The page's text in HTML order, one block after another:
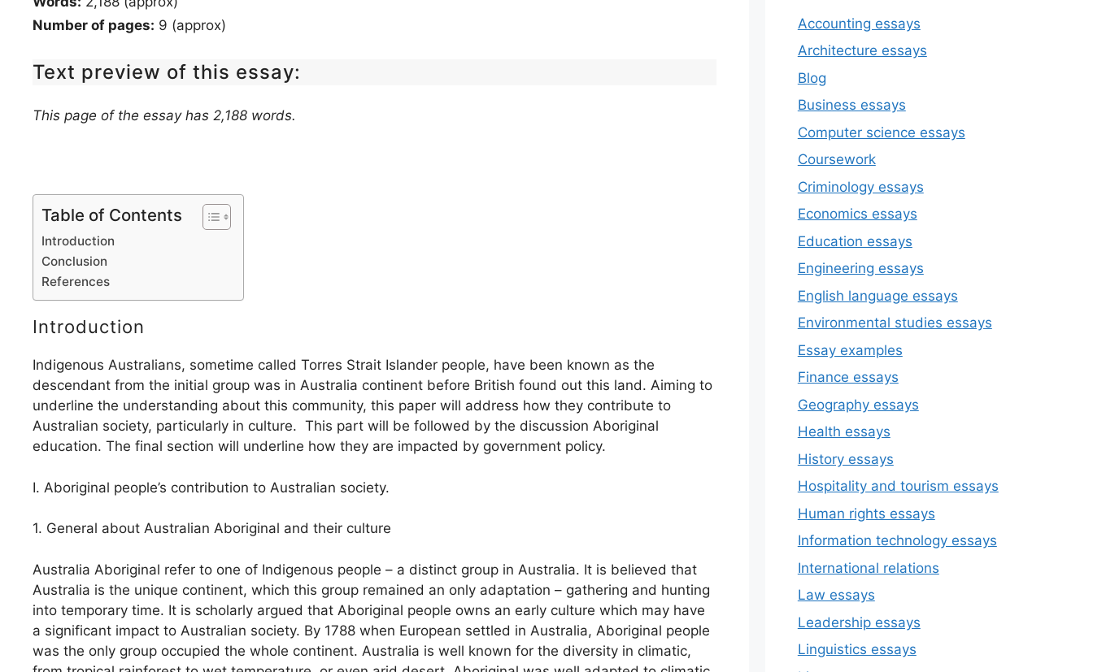
Number of pages: 9 (approx)
Text preview of this essay:
This page of the essay has 2,188 words.
Table of Contents
Introduction
Conclusion
References
Introduction
Indigenous Australians, sometime called Torres Strait Islander people, have been known as the
descendant from the initial group was in Australia continent before British found out this land. Aiming to
underline the understanding about this community, this paper will address how they contribute to
Australian society, particularly in culture. This part will be followed by the discussion Aboriginal
education. The final section will underline how they are impacted by government policy.
I. Aboriginal people’s contribution to Australian society.
1. General about Australian Aboriginal and their culture
Australia Aboriginal refer to one of Indigenous people – a distinct group in Australia. It is believed that
Australia is the unique continent, which this group remained an only adaptation – gathering and hunting
into temporary time. It is scholarly argued that Aboriginal people owns an early culture which may have
a significant impact to Australian society. By 1788 when European settled in Australia, Aboriginal people
was the only group occupied the whole continent. Australia is well known for the diversity in climatic,
Accounting essays
Architecture essays
Blog
Business essays
Computer science essays
Coursework
Criminology essays
Economics essays
Education essays
Engineering essays
English language essays
Environmental studies essays
Essay examples
Finance essays
Geography essays
Health essays
History essays
Hospitality and tourism essays
Human rights essays
Information technology essays
International relations
Law essays
Leadership essays
Linguistics essays